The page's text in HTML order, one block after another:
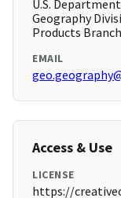
U.S.
Geography
Products Branch
EMAIL
Access & Use
LICENSE
https://